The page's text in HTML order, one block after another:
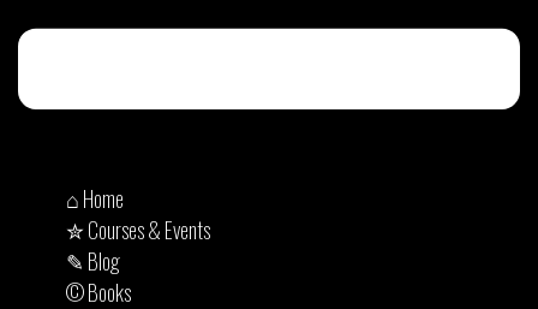
⌂ Home
✮ Courses & Events
✎ Blog
© Books